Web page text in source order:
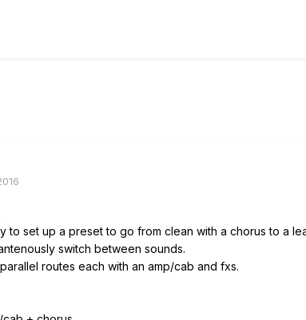
to set up a preset to go from clean with a chorus to a
switch between sounds.
routes each with an amp/cab and fxs.